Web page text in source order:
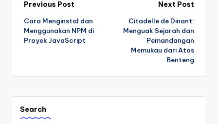
Post
navigation
Previous Post
Cara Menginstal dan
Menggunakan NPM di
Proyek JavaScript
Next Post
Citadelle de Dinant:
Menguak Sejarah dan
Pemandangan
Memukau dari Atas
Benteng
Search